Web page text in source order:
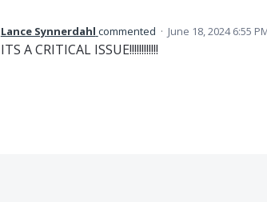
Lance Synnerdahl commented · June 18, 2024 6:55
ITS A CRITICAL ISSUE!!!!!!!!!!!!